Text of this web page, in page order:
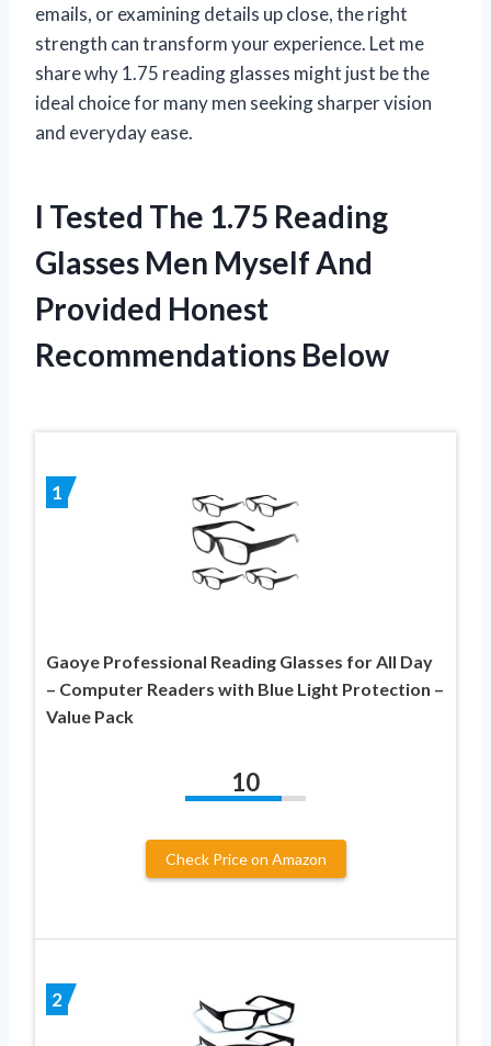
emails, or examining details up close, the right
strength can transform your experience. Let me
share why 1.75 reading glasses might just be the
ideal choice for many men seeking sharper vision
and everyday ease.
I Tested The 1.75 Reading
Glasses Men Myself And
Provided Honest
Recommendations Below
1
Gaoye Professional Reading Glasses for All Day
– Computer Readers with Blue Light Protection –
Value Pack
10
Check Price on Amazon
2